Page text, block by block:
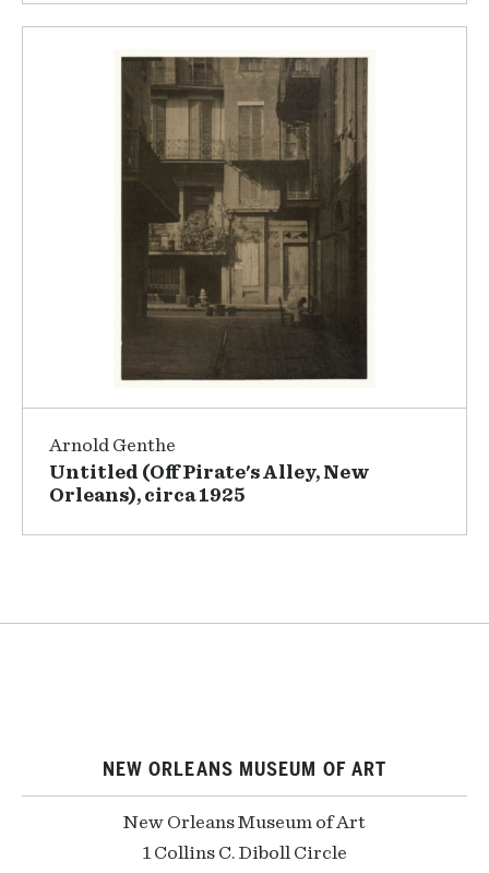
Arnold Genthe
Untitled (Off Pirate's Alley, New
Orleans), circa 1925
NEW ORLEANS MUSEUM OF ART
New Orleans Museum of Art
1 Collins C. Diboll Circle